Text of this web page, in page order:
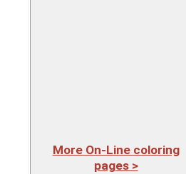
More On-Line coloring
pages >